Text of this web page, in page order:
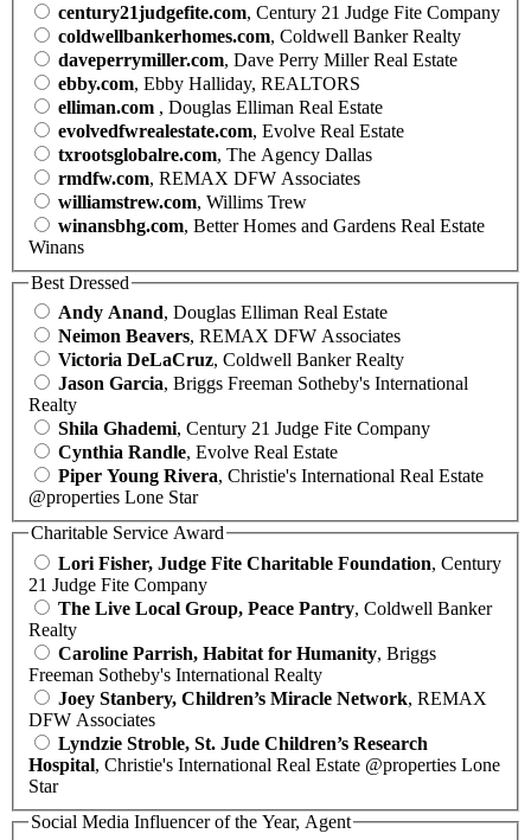
century21judgefite.com, Century 21 Judge Fite Company
coldwellbankerhomes.com, Coldwell Banker Realty
daveperrymiller.com, Dave Perry Miller Real Estate
ebby.com, Ebby Halliday, REALTORS
elliman.com , Douglas Elliman Real Estate
evolvedfwrealestate.com, Evolve Real Estate
txrootsglobalre.com, The Agency Dallas
rmdfw.com, REMAX DFW Associates
williamstrew.com, Willims Trew
winansbhg.com, Better Homes and Gardens Real Estate
Winans
Best Dressed
Andy Anand, Douglas Elliman Real Estate
Neimon Beavers, REMAX DFW Associates
Victoria DeLaCruz, Coldwell Banker Realty
Jason Garcia, Briggs Freeman Sotheby's International
Realty
Shila Ghademi, Century 21 Judge Fite Company
Cynthia Randle, Evolve Real Estate
Piper Young Rivera, Christie's International Real Estate
@properties Lone Star
Charitable Service Award
Lori Fisher, Judge Fite Charitable Foundation, Century
21 Judge Fite Company
The Live Local Group, Peace Pantry, Coldwell Banker
Realty
Caroline Parrish, Habitat for Humanity, Briggs
Freeman Sotheby's International Realty
Joey Stanbery, Children’s Miracle Network, REMAX
DFW Associates
Lyndzie Stroble, St. Jude Children’s Research
Hospital, Christie's International Real Estate @properties Lone
Star
Social Media Influencer of the Year, Agent